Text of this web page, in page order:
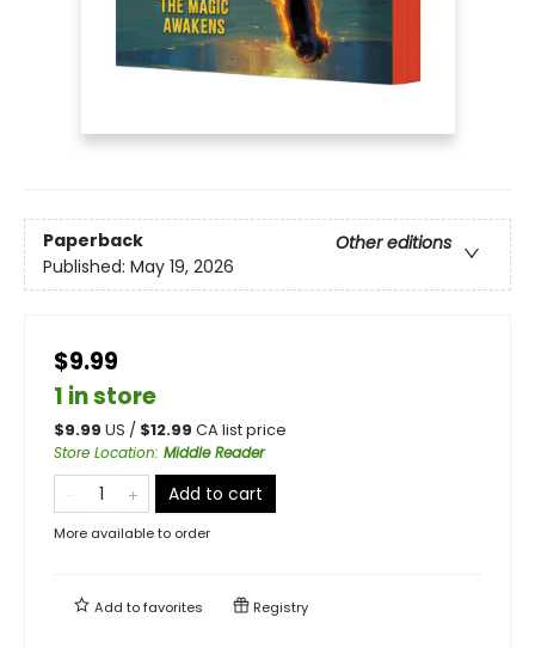
Paperback
Other editions
Published: May 19, 2026
$9.99
1 in store
$9.99 US / $12.99 CA list price
Store Location: Middle Reader
Add to cart
More available to order
Add tofavorites Registry